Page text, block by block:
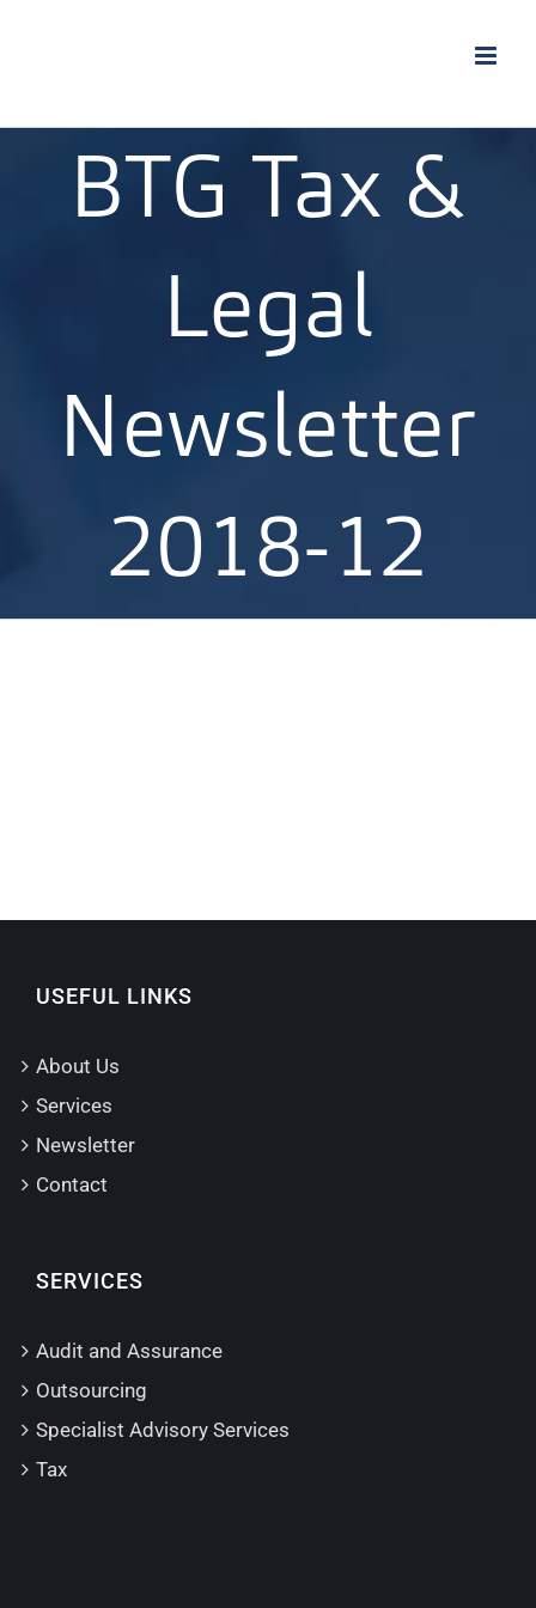
BTG Tax &
Legal
Newsletter
2018-12
USEFUL LINKS
About Us
Services
Newsletter
Contact
SERVICES
Audit and Assurance
Outsourcing
Specialist Advisory Services
Tax